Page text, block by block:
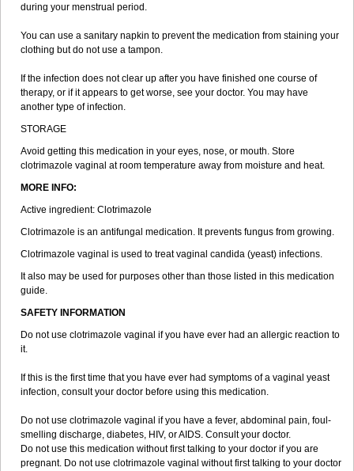
during your menstrual period.
You can use a sanitary napkin to prevent the medication from staining your
clothing but do not use a tampon.
If the infection does not clear up after you have finished one course of
therapy, or if it appears to get worse, see your doctor. You may have
another type of infection.
STORAGE
Avoid getting this medication in your eyes, nose, or mouth. Store
clotrimazole vaginal at room temperature away from moisture and heat.
MORE INFO:
Active ingredient: Clotrimazole
Clotrimazole is an antifungal medication. It prevents fungus from growing.
Clotrimazole vaginal is used to treat vaginal candida (yeast) infections.
It also may be used for purposes other than those listed in this medication
guide.
SAFETY INFORMATION
Do not use clotrimazole vaginal if you have ever had an allergic reaction to
it.
If this is the first time that you have ever had symptoms of a vaginal yeast
infection, consult your doctor before using this medication.
Do not use clotrimazole vaginal if you have a fever, abdominal pain, foul-
smelling discharge, diabetes, HIV, or AIDS. Consult your doctor.
Do not use this medication without first talking to your doctor if you are
pregnant. Do not use clotrimazole vaginal without first talking to your doctor